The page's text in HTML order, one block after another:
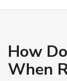
How
When